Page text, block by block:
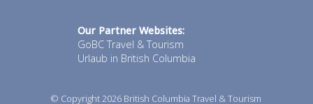
Our Partner Websites:
GoBC Travel & Tourism
Urlaub in British Columbia
© Copyright 2026 British Columbia Travel & Tourism